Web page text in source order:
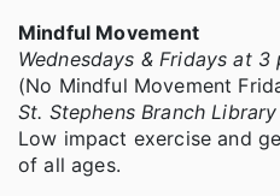
Mindful Movement
Wednesdays & Fridays at 3
(No Mindful Movement
St. Stephens Branch Library
Low impact exercise and
of all ages.